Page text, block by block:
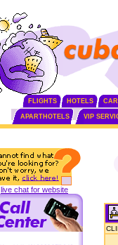
FLIGHTS HOTELS
APARTHOTELS VIP
live chat for website